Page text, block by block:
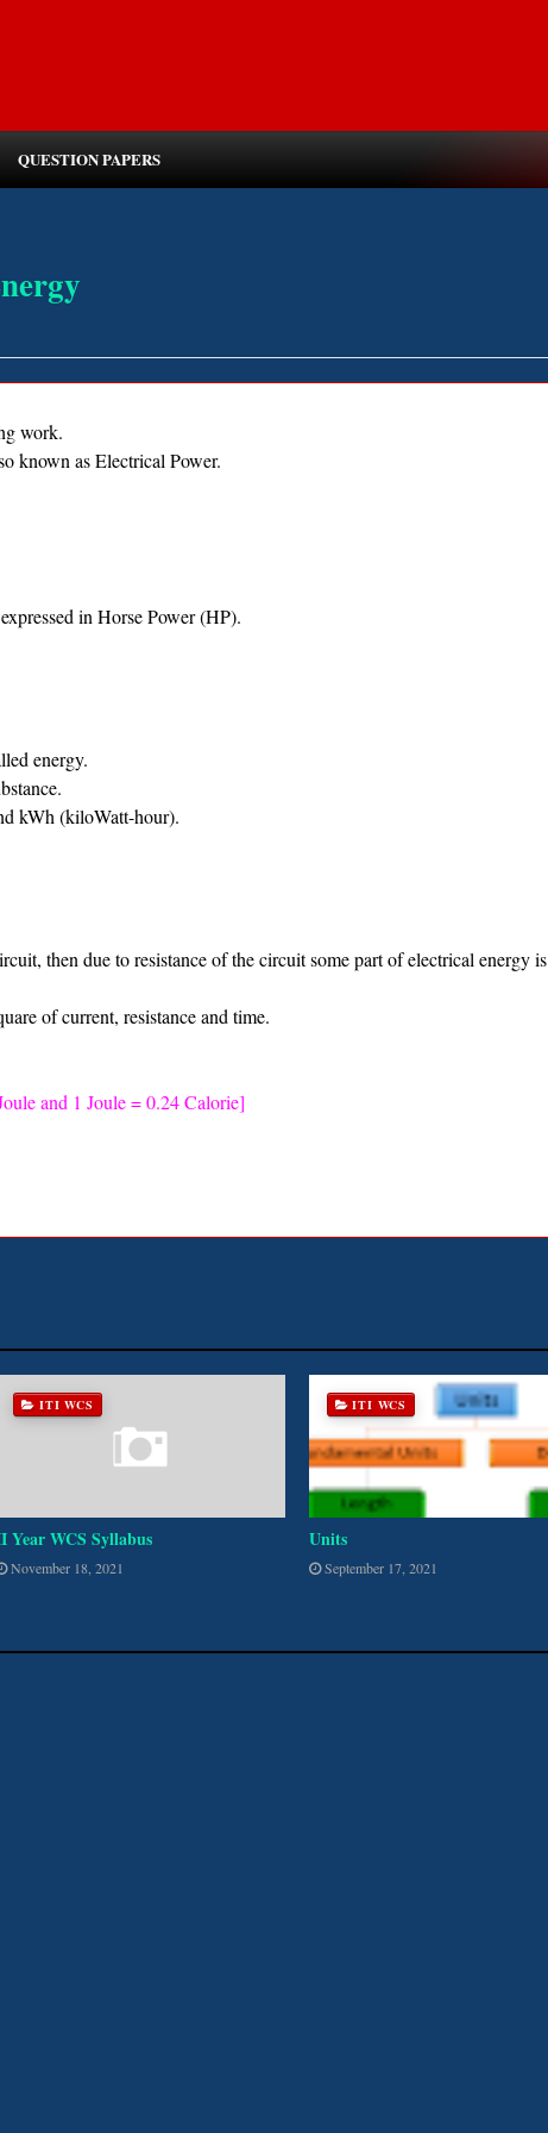
QUESTION PAPERS
work.
known as Electrical Power.
in Horse Power (HP).
energy.
kWh (kiloWatt-hour).
then due to resistance of the circuit some part of electrical energy is
of current, resistance and time.
and 1 Joule = 0.24 Calorie]
ITI WCS
Year WCS Syllabus
November 18, 2021
ITI WCS
Units
September 17, 2021